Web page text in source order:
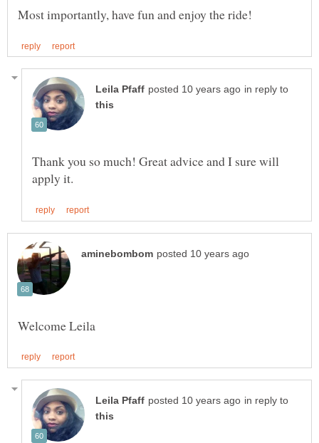
in reply to
Thank you so much! Great advice and I sure will
in reply to